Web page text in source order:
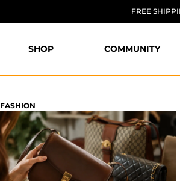
FREE
SHOP COMMUNITY
FASHION